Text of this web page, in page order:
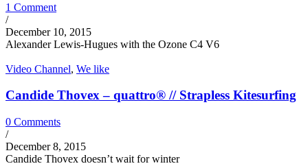
1 Comment
/
December 10, 2015
Alexander Lewis-Hugues with the Ozone C4 V6
Video Channel, We like
Candide Thovex – quattro® // Strapless Kitesurfing
0 Comments
/
December 8, 2015
Candide Thovex doesn’t wait for winter